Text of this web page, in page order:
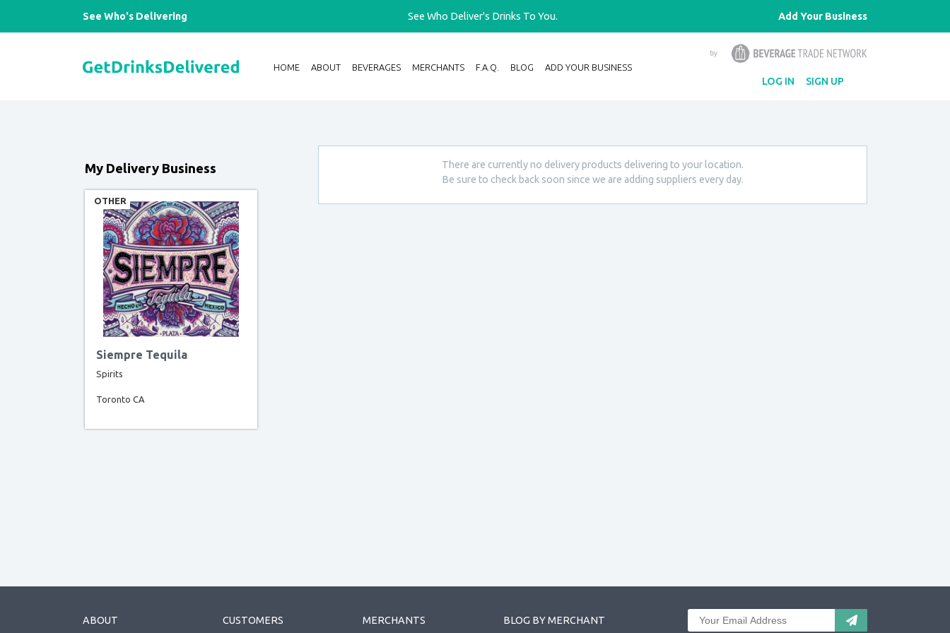
See Who's Delivering See Who Deliver's Drinks To You. Add Your Business
HOME ABOUT BEVERAGES MERCHANTS F.A.Q. BLOG ADD YOUR BUSINESS
LOG IN SIGN UP
My Delivery Business
Siempre Tequila
OTHER
Spirits
Toronto CA
There are currently no delivery products delivering to your location.
Be sure to check back soon since we are adding suppliers every day.
ABOUT CUSTOMERS MERCHANTS BLOG BY MERCHANT